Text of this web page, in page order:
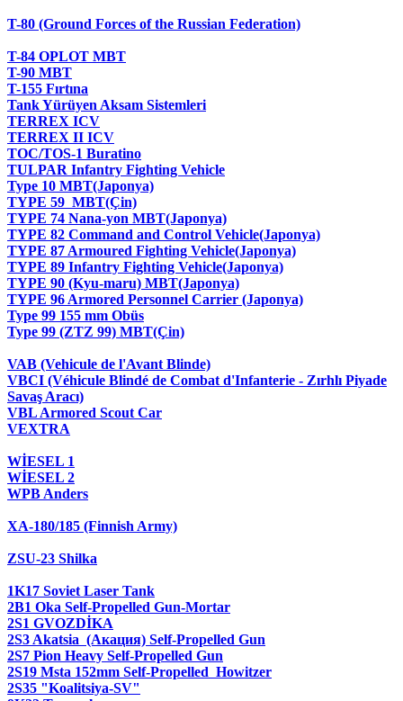
T-80 (Ground Forces of the Russian Federation)
T-84 OPLOT MBT
T-90 MBT
T-155 Fırtına
Tank Yürüyen Aksam Sistemleri
TERREX ICV
TERREX II ICV
TOC/TOS-1 Buratino
TULPAR Infantry Fighting Vehicle
Type 10 MBT(Japonya)
TYPE 59 MBT(Çin)
TYPE 74 Nana-yon MBT(Japonya)
TYPE 82 Command and Control Vehicle(Japonya)
TYPE 87 Armoured Fighting Vehicle(Japonya)
TYPE 89 Infantry Fighting Vehicle(Japonya)
TYPE 90 (Kyu-maru) MBT(Japonya)
TYPE 96 Armored Personnel Carrier (Japonya)
Type 99 155 mm Obüs
Type 99 (ZTZ 99) MBT(Çin)
VAB (Vehicule de l'Avant Blinde)
VBCI (Véhicule Blindé de Combat d'Infanterie - Zırhlı Piyade
Savaş Aracı)
VBL Armored Scout Car
VEXTRA
WİESEL 1
WİESEL 2
WPB Anders
XA-180/185 (Finnish Army)
ZSU-23 Shilka
1K17 Soviet Laser Tank
2B1 Oka Self-Propelled Gun-Mortar
2S1 GVOZDİKA
2S3 Akatsia (Акация) Self-Propelled Gun
2S7 Pion Heavy Self-Propelled Gun
2S19 Msta 152mm Self-Propelled Howitzer
2S35 "Koalitsiya-SV"